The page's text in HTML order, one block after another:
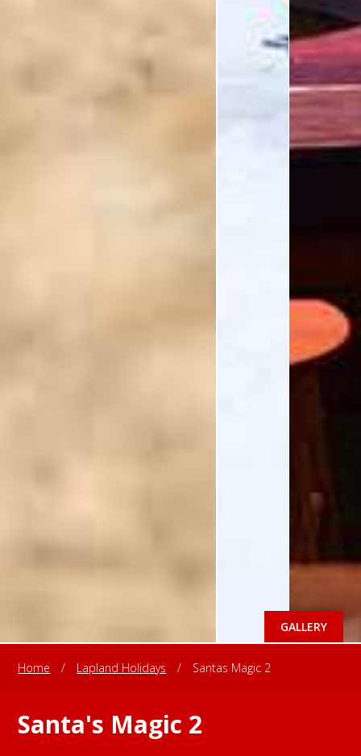
GALLERY
Home / Lapland Holidays / Santas Magic 2
Santa's Magic 2